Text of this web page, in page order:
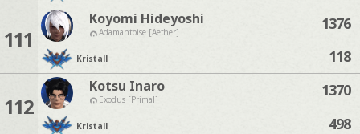
111
Koyomi Hideyoshi
Adamantoise [Aether]
Kristall
1376
118
112
Kotsu Inaro
Exodus [Primal]
Kristall
1370
498